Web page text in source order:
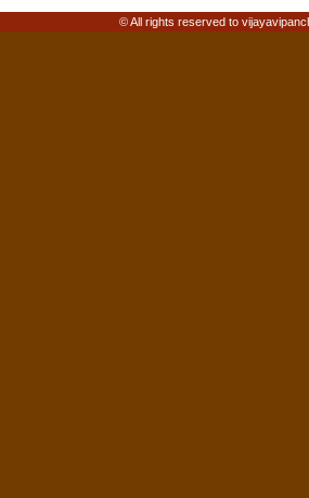
© All rights reserved to